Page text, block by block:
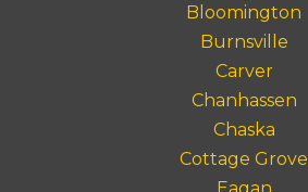
Bloomington
Burnsville
Carver
Chanhassen
Chaska
Cottage Grove
Eagan